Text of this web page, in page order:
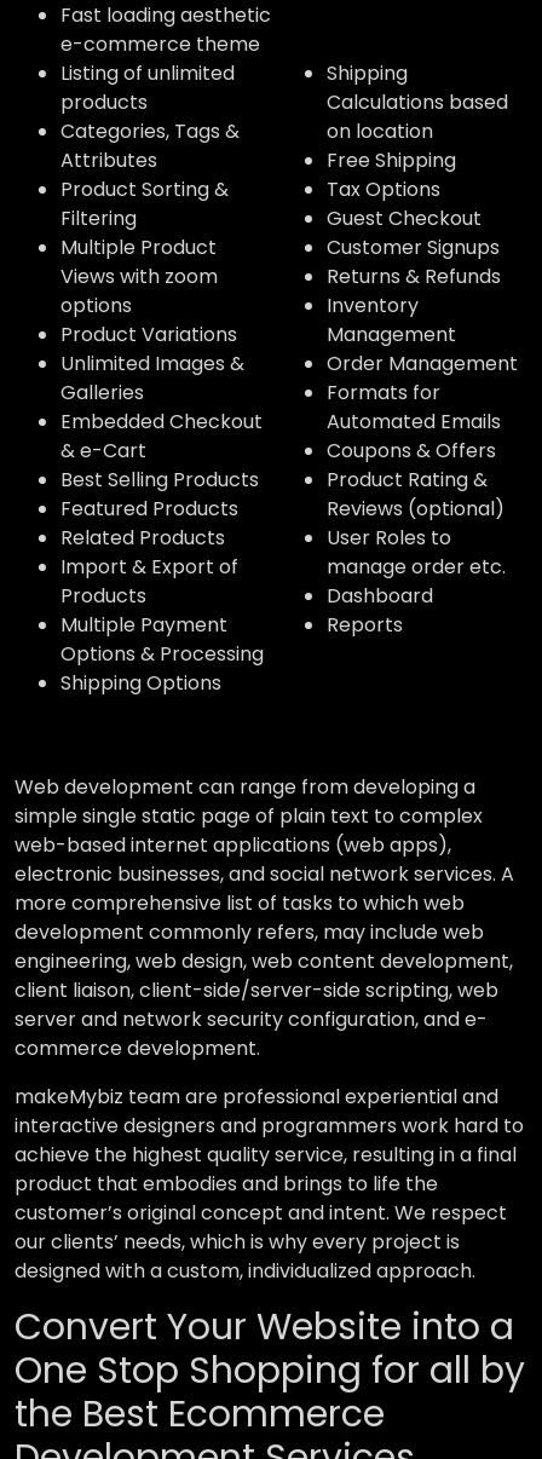
Fast loading aesthetic
e-commerce theme
Listing of unlimited
products
Categories, Tags &
Attributes
Product Sorting &
Filtering
Multiple Product
Views with zoom
options
Product Variations
Unlimited Images &
Galleries
Embedded Checkout
& e-Cart
Best Selling Products
Featured Products
Related Products
Import & Export of
Products
Multiple Payment
Options & Processing
Shipping Options
Shipping
Calculations based
on location
Free Shipping
Tax Options
Guest Checkout
Customer Signups
Returns & Refunds
Inventory
Management
Order Management
Formats for
Automated Emails
Coupons & Offers
Product Rating &
Reviews (optional)
User Roles to
manage order etc.
Dashboard
Reports
Web development can range from developing a
simple single static page of plain text to complex
web-based internet applications (web apps),
electronic businesses, and social network services. A
more comprehensive list of tasks to which web
development commonly refers, may include web
engineering, web design, web content development,
client liaison, client-side/server-side scripting, web
server and network security configuration, and e-
commerce development.
makeMybiz team are professional experiential and
interactive designers and programmers work hard to
achieve the highest quality service, resulting in a final
product that embodies and brings to life the
customer’s original concept and intent. We respect
our clients’ needs, which is why every project is
designed with a custom, individualized approach.
Convert Your Website into a
One Stop Shopping for all by
the Best Ecommerce